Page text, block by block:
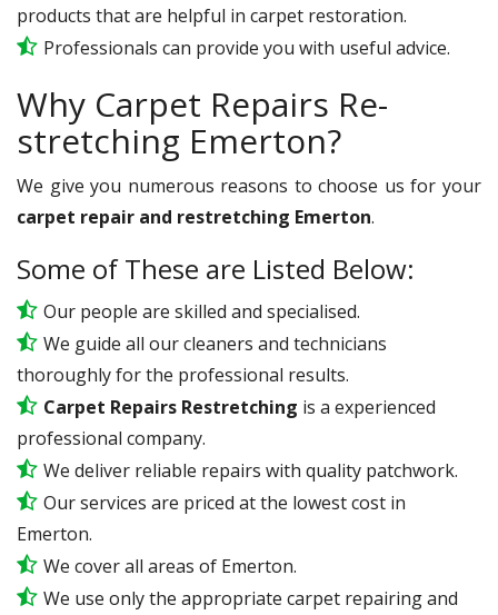
products that are helpful in carpet restoration.
Professionals can provide you with useful advice.
Why Carpet Repairs Re-
stretching Emerton?
We give you numerous reasons to choose us for your
carpet repair and restretching Emerton.
Some of These are Listed Below:
Our people are skilled and specialised.
We guide all our cleaners and technicians
thoroughly for the professional results.
Carpet Repairs Restretching is a experienced
professional company.
We deliver reliable repairs with quality patchwork.
Our services are priced at the lowest cost in
Emerton.
We cover all areas of Emerton.
We use only the appropriate carpet repairing and